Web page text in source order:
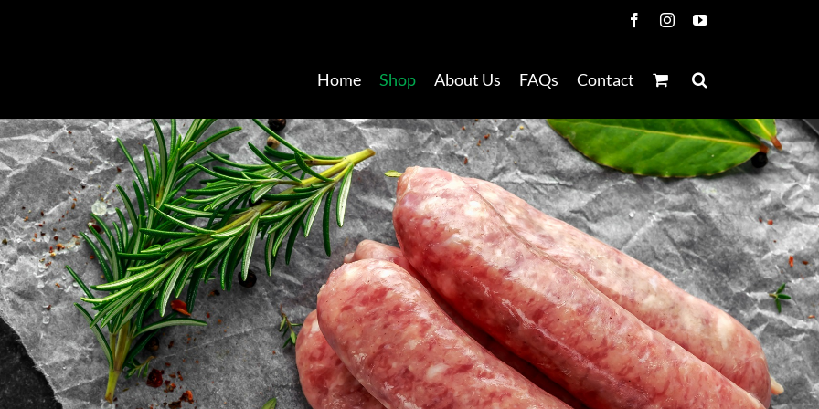
FacebookInstagramYouTube
Home Shop About Us FAQs Contact